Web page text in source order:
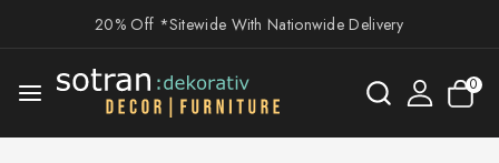
20% Off *Sitewide With Nationwide Delivery
0